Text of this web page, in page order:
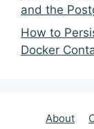
and the
How to
Docker
About